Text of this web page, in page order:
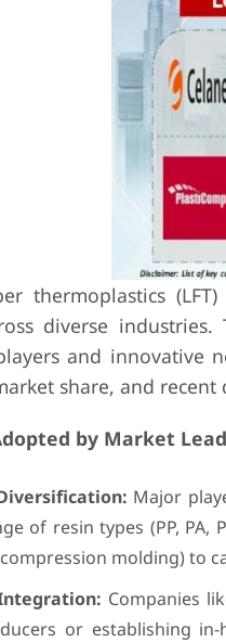
thermoplastics
diverse
and innovative
share, and
by Market
Major
of resin types (PP, PA,
molding) to
Companies
or establishing